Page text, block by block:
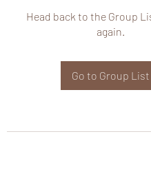
Head back to the Group
again.
Go to Group List